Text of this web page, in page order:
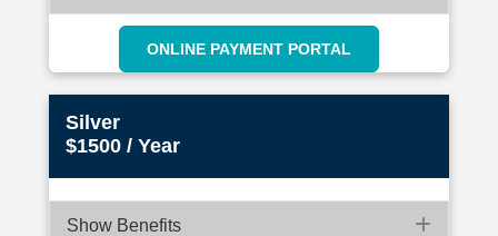
ONLINE PAYMENT PORTAL
Silver
$1500 / Year
Show Benefits